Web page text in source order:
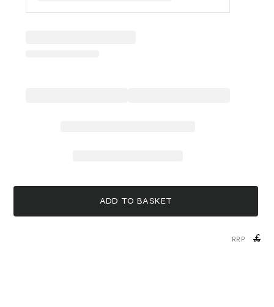
ADD TO BASKET
RRP £